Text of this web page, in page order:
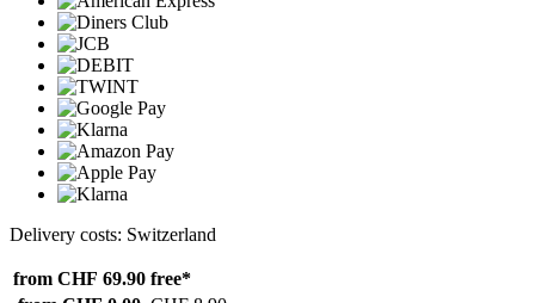
Delivery costs: Switzerland
from CHF 69.90 free*